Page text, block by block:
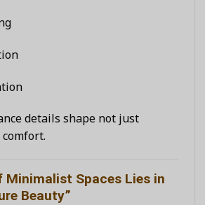
details shape not just
Minimalist Spaces Lies in
Beauty”